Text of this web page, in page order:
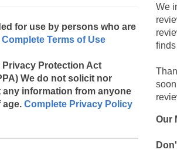
for use by persons who are
Complete Terms of Use
Protection Act
We do not solicit nor
any information from anyone
age. Complete Privacy Policy
We
Our